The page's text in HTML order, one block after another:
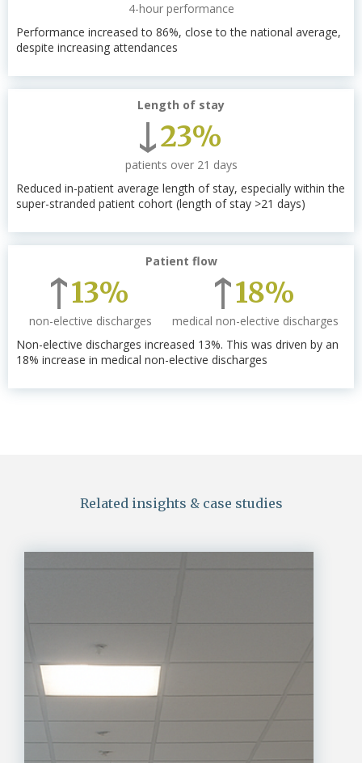
4-hour performance
Performance increased to 86%, close to the national average,
despite increasing attendances
Length of stay
23%
patients over 21 days
Reduced in-patient average length of stay, especially within the
super-stranded patient cohort (length of stay >21 days)
Patient flow
13%
non-elective discharges
18%
medical non-elective discharges
Non-elective discharges increased 13%. This was driven by an
18% increase in medical non-elective discharges
Related insights & case studies